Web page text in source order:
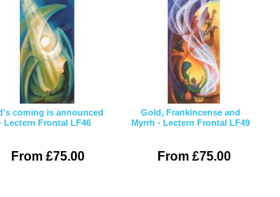
coming is announced
Lectern Frontal LF46
From £75.00
Gold, Frankincense and
Myrrh - Lectern Frontal LF49
From £75.00